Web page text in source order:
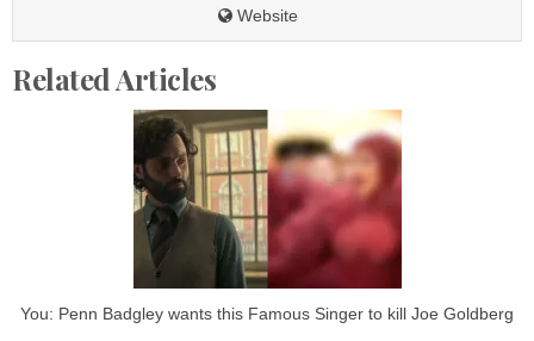
Website
Related Articles
You: Penn Badgley wants this Famous Singer to kill Joe Goldberg